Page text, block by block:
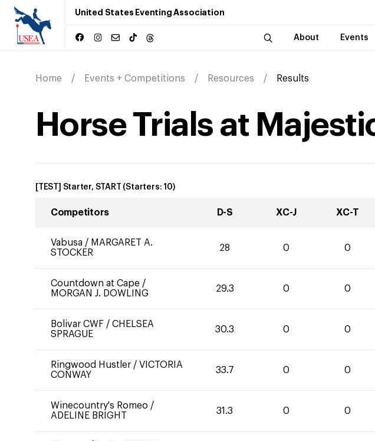
United States Eventing Association
About Events
Home Events + Competitions Resources Results
Horse Trials at
[TEST] Starter, START (Starters: 10)
Competitors D-S XC-J XC-T
Vabusa / MARGARET A.
STOCKER
28 0 0
Countdown at Cape /
MORGAN J. DOWLING
29.3 0 0
Bolivar CWF / CHELSEA
SPRAGUE
30.3 0 0
Ringwood Hustler / VICTORIA
CONWAY
33.7 0 0
Winecountry's Romeo /
ADELINE BRIGHT
31.3 0 0